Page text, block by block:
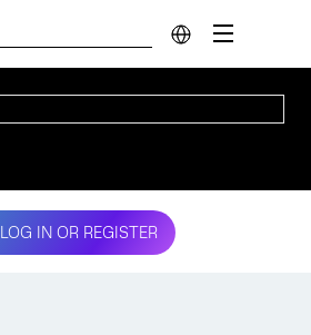
LOG IN OR REGISTER